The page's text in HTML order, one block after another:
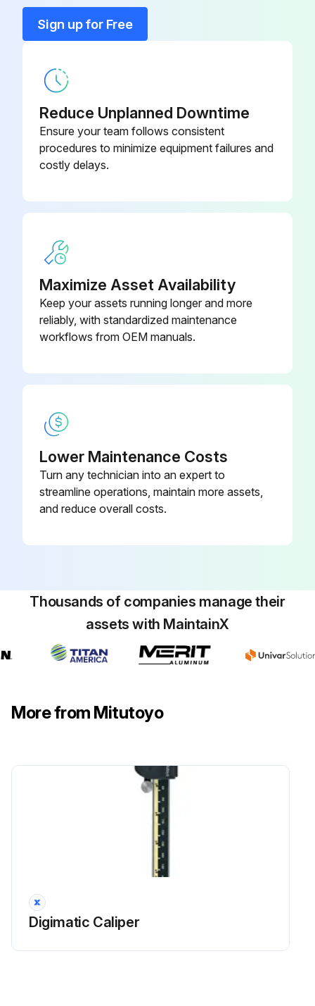
Case
Sign up for Free
Reduce Unplanned Downtime
Ensure your team follows consistent
procedures to minimize equipment failures and
costly delays.
Maximize Asset Availability
Keep your assets running longer and more
reliably, with standardized maintenance
workflows from OEM manuals.
Lower Maintenance Costs
Turn any technician into an expert to
streamline operations, maintain more assets,
and reduce overall costs.
Thousands of companies manage their
assets with MaintainX
More from Mitutoyo
Digimatic Caliper